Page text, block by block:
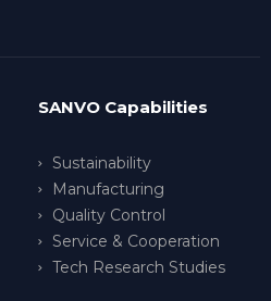
SANVO Capabilities
Sustainability
Manufacturing
Quality Control
Service & Cooperation
Tech Research Studies